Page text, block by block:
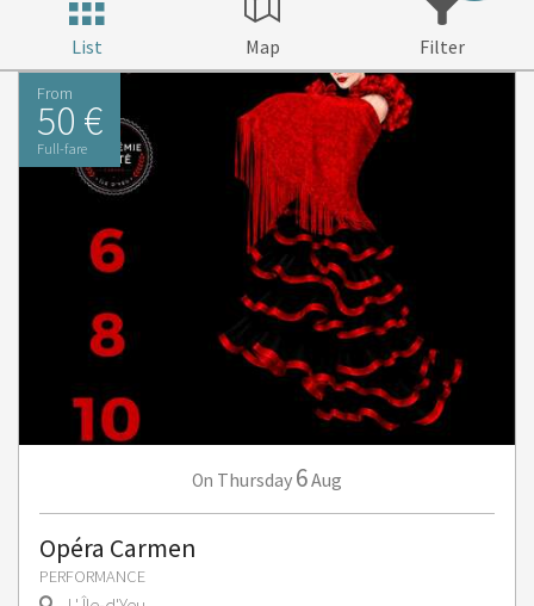
List Map Filter
From
50 €
Full-fare
On Thursday 6Aug
Opéra Carmen
PERFORMANCE